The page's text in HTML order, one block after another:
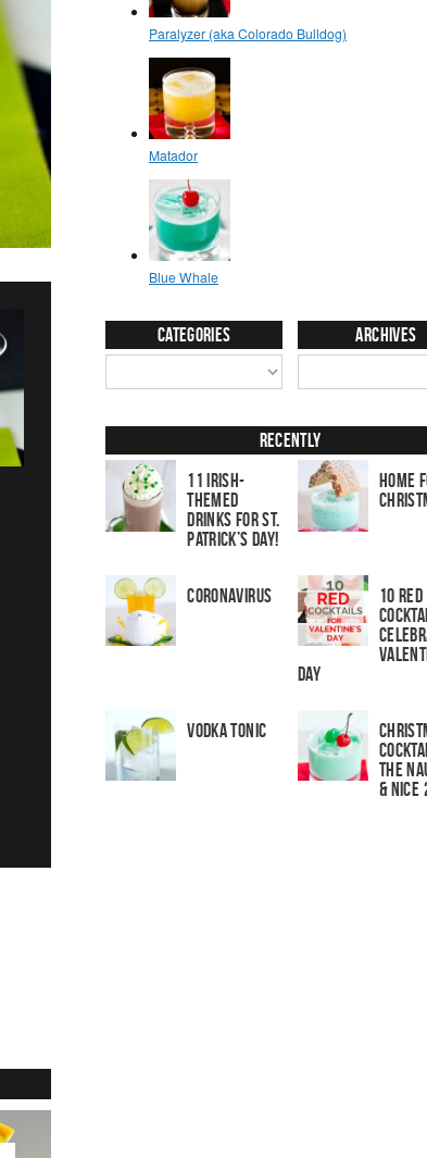
Categories Archives
Recently
11 Irish-
Themed
Drinks for St.
Patrick’s Day!
Home
Coronavirus
10 Red
Day
Vodka Tonic
The
& Nice